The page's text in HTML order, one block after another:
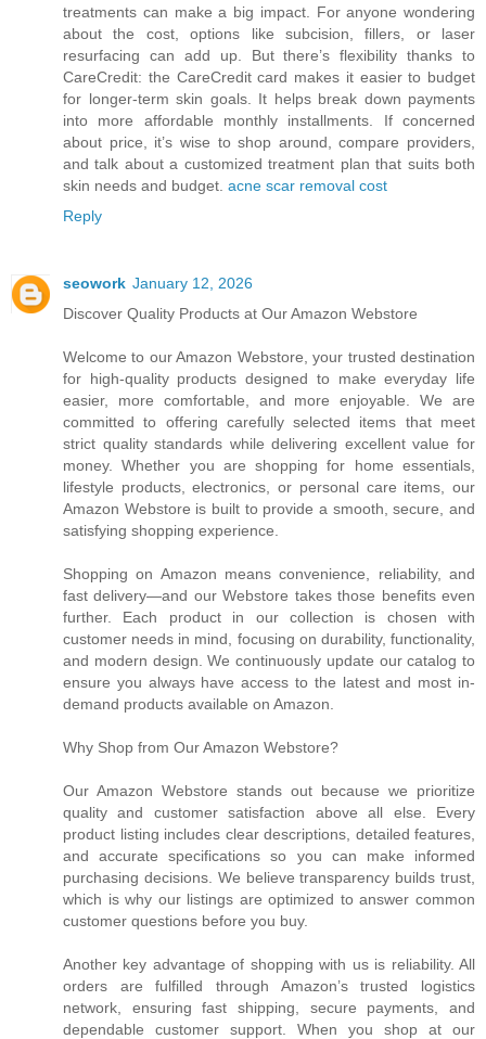
treatments can make a big impact. For anyone wondering
about the cost, options like subcision, fillers, or laser
resurfacing can add up. But there’s flexibility thanks to
CareCredit: the CareCredit card makes it easier to budget
for longer-term skin goals. It helps break down payments
into more affordable monthly installments. If concerned
about price, it’s wise to shop around, compare providers,
and talk about a customized treatment plan that suits both
skin needs and budget. acne scar removal cost
Reply
seowork January 12, 2026
Discover Quality Products at Our Amazon Webstore
Welcome to our Amazon Webstore, your trusted destination
for high-quality products designed to make everyday life
easier, more comfortable, and more enjoyable. We are
committed to offering carefully selected items that meet
strict quality standards while delivering excellent value for
money. Whether you are shopping for home essentials,
lifestyle products, electronics, or personal care items, our
Amazon Webstore is built to provide a smooth, secure, and
satisfying shopping experience.
Shopping on Amazon means convenience, reliability, and
fast delivery—and our Webstore takes those benefits even
further. Each product in our collection is chosen with
customer needs in mind, focusing on durability, functionality,
and modern design. We continuously update our catalog to
ensure you always have access to the latest and most in-
demand products available on Amazon.
Why Shop from Our Amazon Webstore?
Our Amazon Webstore stands out because we prioritize
quality and customer satisfaction above all else. Every
product listing includes clear descriptions, detailed features,
and accurate specifications so you can make informed
purchasing decisions. We believe transparency builds trust,
which is why our listings are optimized to answer common
customer questions before you buy.
Another key advantage of shopping with us is reliability. All
orders are fulfilled through Amazon’s trusted logistics
network, ensuring fast shipping, secure payments, and
dependable customer support. When you shop at our